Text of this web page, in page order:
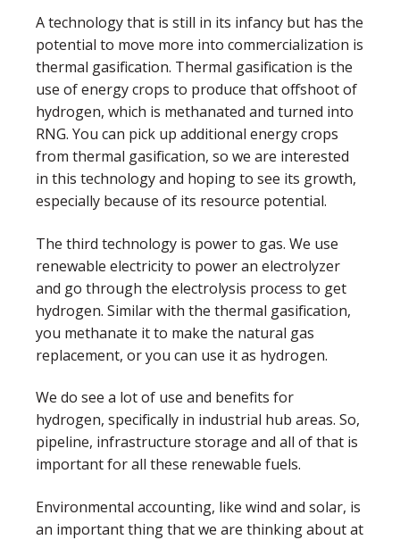
A technology that is still in its infancy but has the
potential to move more into commercialization is
thermal gasification. Thermal gasification is the
use of energy crops to produce that offshoot of
hydrogen, which is methanated and turned into
RNG. You can pick up additional energy crops
from thermal gasification, so we are interested
in this technology and hoping to see its growth,
especially because of its resource potential.
The third technology is power to gas. We use
renewable electricity to power an electrolyzer
and go through the electrolysis process to get
hydrogen. Similar with the thermal gasification,
you methanate it to make the natural gas
replacement, or you can use it as hydrogen.
We do see a lot of use and benefits for
hydrogen, specifically in industrial hub areas. So,
pipeline, infrastructure storage and all of that is
important for all these renewable fuels.
Environmental accounting, like wind and solar, is
an important thing that we are thinking about at